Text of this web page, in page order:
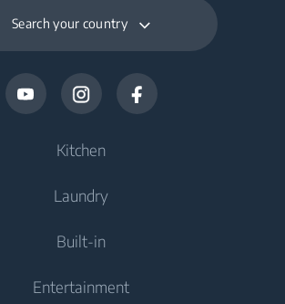
Search your country
Kitchen
Cooling
Fridges
Freezers
Laundry
Freestanding Washing Machines
Built-in
Entertainment